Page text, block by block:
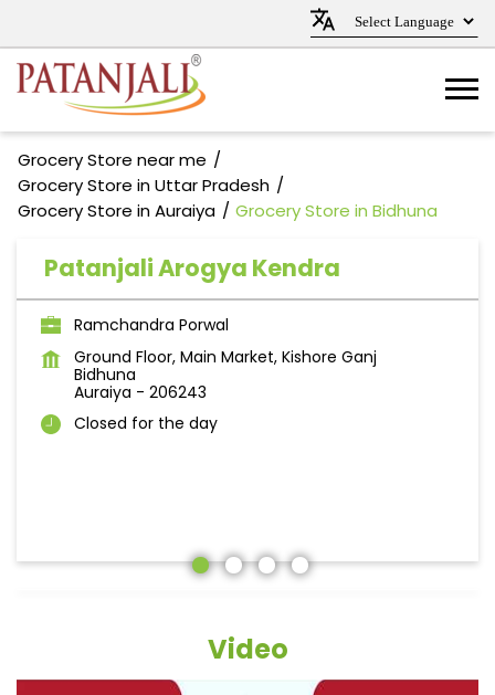
Grocery Store near me
Grocery Store in Uttar Pradesh
Grocery Store in Auraiya
Grocery Store in Bidhuna
Patanjali Arogya Kendra
Ramchandra Porwal
Ground Floor, Main Market, Kishore Ganj
Bidhuna
Auraiya - 206243
Closed for the day